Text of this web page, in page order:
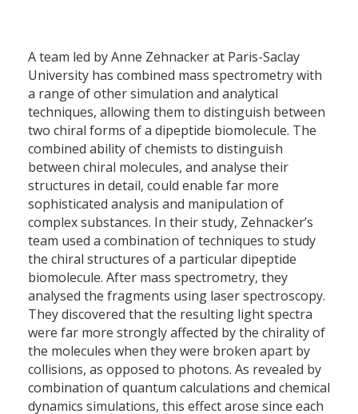
A team led by Anne Zehnacker at Paris-Saclay
University has combined mass spectrometry with
a range of other simulation and analytical
techniques, allowing them to distinguish between
two chiral forms of a dipeptide biomolecule. The
combined ability of chemists to distinguish
between chiral molecules, and analyse their
structures in detail, could enable far more
sophisticated analysis and manipulation of
complex substances. In their study, Zehnacker’s
team used a combination of techniques to study
the chiral structures of a particular dipeptide
biomolecule. After mass spectrometry, they
analysed the fragments using laser spectroscopy.
They discovered that the resulting light spectra
were far more strongly affected by the chirality of
the molecules when they were broken apart by
collisions, as opposed to photons. As revealed by
combination of quantum calculations and chemical
dynamics simulations, this effect arose since each